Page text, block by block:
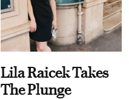
Lila Raicek Takes
The Plunge